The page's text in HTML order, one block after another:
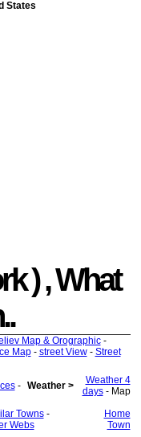
States
) , What
Map & Orographic-
Map- street View- Street
-
Weather >
Weather 4
days- Map
Towns-
Webs
Home
Town